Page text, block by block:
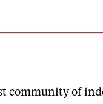
community of